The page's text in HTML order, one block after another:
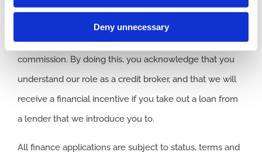
Deny unnecessary
your fully informed consent to our receipt of this
commission. By doing this, you acknowledge that you
understand our role as a credit broker, and that we will
receive a financial incentive if you take out a loan from
a lender that we introduce you to.
All finance applications are subject to status, terms and